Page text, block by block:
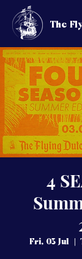
The
4
Fri, 03 Jul
  |